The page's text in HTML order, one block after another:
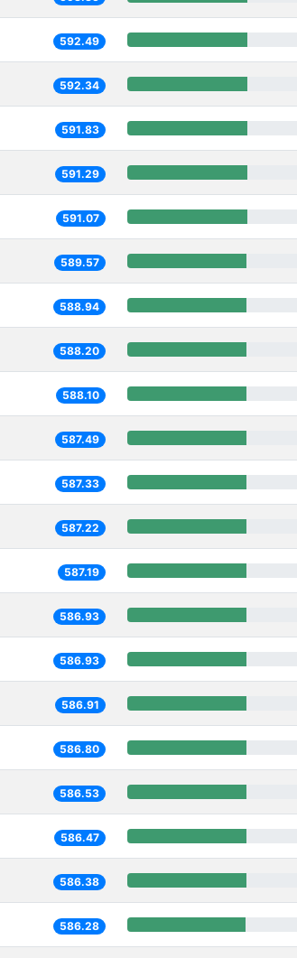
592.49
592.34
591.83
591.29
591.07
589.57
588.94
588.20
588.10
587.49
587.33
587.22
587.19
586.93
586.93
586.91
586.80
586.53
586.47
586.38
586.28